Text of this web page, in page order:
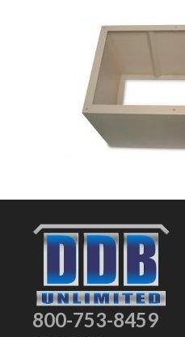
800-753-8459